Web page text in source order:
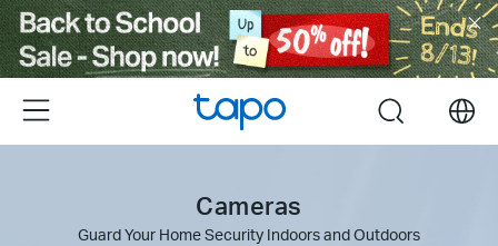
Click
to
skip
the
navigation
Menu search
Cameras
Guard Your Home Security Indoors and Outdoors